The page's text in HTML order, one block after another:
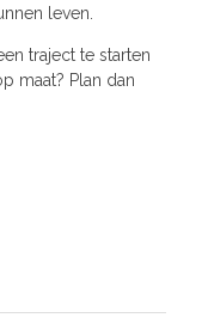
leven.
traject te starten
maat? Plan dan